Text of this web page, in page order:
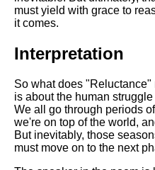
must yield with grace to
it comes.
Interpretation
So what does "Reluctance"
is about the human
We all go through periods
we're on top of the world,
But inevitably, those
must move on to the next